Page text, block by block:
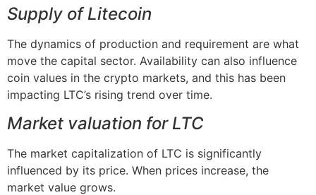
Supply of Litecoin
The dynamics of production and requirement are what
move the capital sector. Availability can also influence
coin values in the crypto markets, and this has been
impacting LTC’s rising trend over time.
Market valuation for LTC
The market capitalization of LTC is significantly
influenced by its price. When prices increase, the
market value grows.